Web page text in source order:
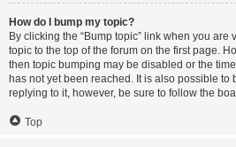
How do I bump my topic?
By clicking the “Bump topic” link when you are
topic to the top of the forum on the first page.
then topic bumping may be disabled or the
has not yet been reached. It is also possible to
replying to it, however, be sure to follow the
Top